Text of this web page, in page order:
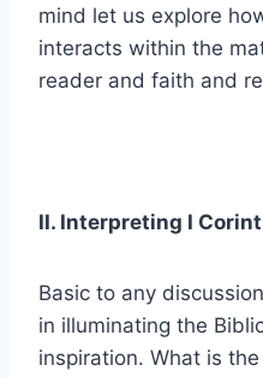
mind let us explore
interacts within the
reader and faith and
II. Interpreting I
Basic to any
in illuminating the
inspiration. What is the